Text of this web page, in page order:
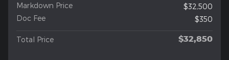
Markdown Price
$32,500
Doc Fee
$350
Total Price $32,850